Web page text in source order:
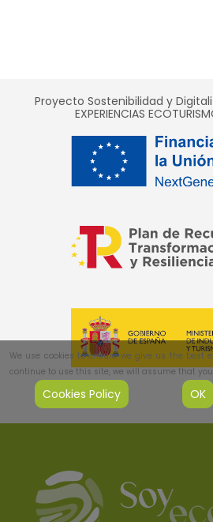
Proyecto Sostenibilidad y
EXPERIENCIAS
We use cookies to ensure we give us the best
continue to use this site, we will assume that
Cookies Policy OK